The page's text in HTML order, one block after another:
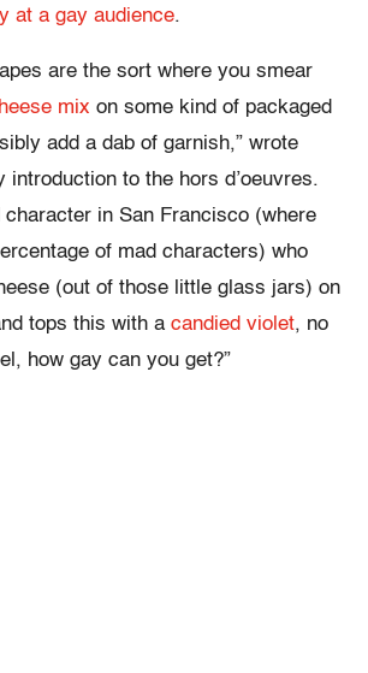
at a gay audience.
are the sort where you smear
mix on some kind of packaged
add a dab of garnish,” wrote
introduction to the hors d’oeuvres.
character in San Francisco (where
of mad characters) who
(out of those little glass jars) on
tops this with a candied violet, no
how gay can you get?”